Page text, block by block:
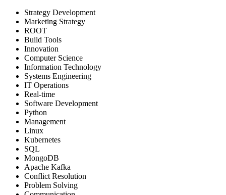
Strategy Development
Marketing Strategy
ROOT
Build Tools
Innovation
Computer Science
Information Technology
Systems Engineering
IT Operations
Real-time
Software Development
Python
Management
Linux
Kubernetes
SQL
MongoDB
Apache Kafka
Conflict Resolution
Problem Solving